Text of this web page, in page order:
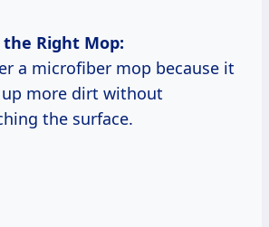
the Right Mop:
a microfiber mop because it
more dirt without
the surface.